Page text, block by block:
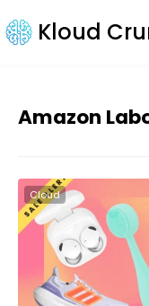
Kloud
Amazon
Cloud